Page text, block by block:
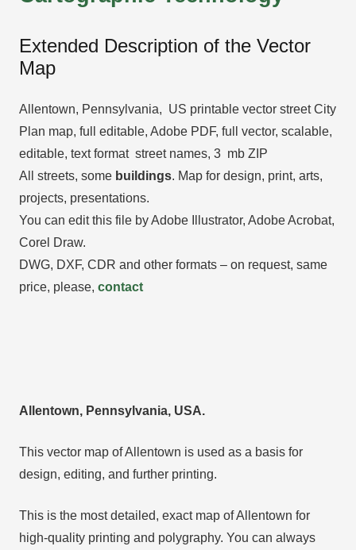
Extended Description of the Vector
Map
Allentown, Pennsylvania, US printable vector street City
Plan map, full editable, Adobe PDF, full vector, scalable,
editable, text format street names, 3 mb ZIP
All streets, some buildings. Map for design, print, arts,
projects, presentations.
You can edit this file by Adobe Illustrator, Adobe Acrobat,
Corel Draw.
DWG, DXF, CDR and other formats – on request, same
price, please, contact
Allentown, Pennsylvania, USA.
This vector map of Allentown is used as a basis for
design, editing, and further printing.
This is the most detailed, exact map of Allentown for
high-quality printing and polygraphy. You can always